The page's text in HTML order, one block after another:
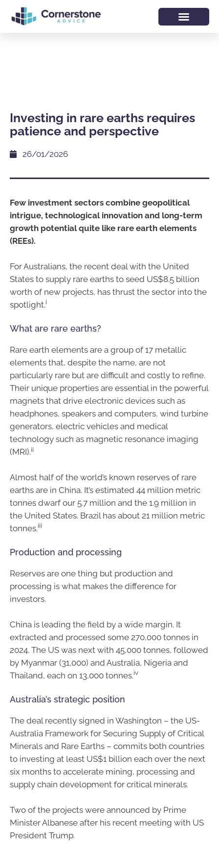
Investing in rare earths requires
patience and perspective
26/01/2026
Few investment sectors combine geopolitical
intrigue, technological innovation and long-term
growth potential quite like rare earth elements
(REEs).
For Australians, the recent deal with the United
States to supply rare earths to seed US$8.5 billion
worth of new projects, has thrust the sector into the
spotlight.i
What are rare earths?
Rare earth elements are a group of 17 metallic
elements that, despite the name, are not
particularly rare but are difficult and costly to refine.
Their unique properties are essential in the powerful
magnets that drive electronic devices such as
headphones, speakers and computers, wind turbine
generators, electric vehicles and medical
technology such as magnetic resonance imaging
(MRI).ii
Almost half of the world’s known reserves of rare
earths are in China. It’s estimated 44 million metric
tonnes dwarf our 5.7 million and the 1.9 million in
the United States. Brazil has about 21 million metric
tonnes.iii
Production and processing
Reserves are one thing but production and
processing is what makes the difference for
investors.
China is leading the field by a wide margin. It
extracted and processed some 270,000 tonnes in
2024. The US was next with 45,000 tonnes, followed
by Myanmar (31,000) and Australia, Nigeria and
Thailand, each on 13,000 tonnes.iv
Australia’s strategic position
The deal recently signed in Washington – the US-
Australia Framework for Securing Supply of Critical
Minerals and Rare Earths – commits both countries
to investing at least US$1 billion each over the next
six months to accelerate mining, processing and
supply chain development for critical minerals.
Two of the projects were announced by Prime
Minister Albanese after his recent meeting with US
President Trump.